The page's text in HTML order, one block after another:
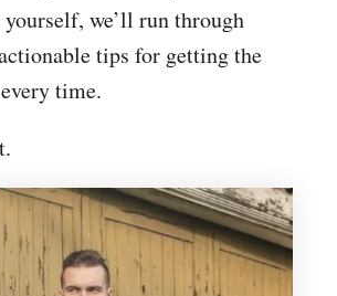
we’ll run through
tips for getting the
time.